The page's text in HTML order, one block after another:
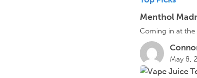
Menthol
Coming in at the
May 8,